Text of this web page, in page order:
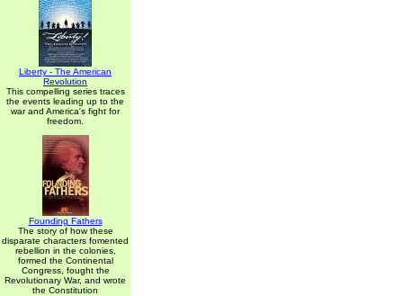
Liberty - The American
Revolution
This compelling series traces
the events leading up to the
war and America's fight for
freedom.
Founding Fathers
The story of how these
disparate characters fomented
rebellion in the colonies,
formed the Continental
Congress, fought the
Revolutionary War, and wrote
the Constitution